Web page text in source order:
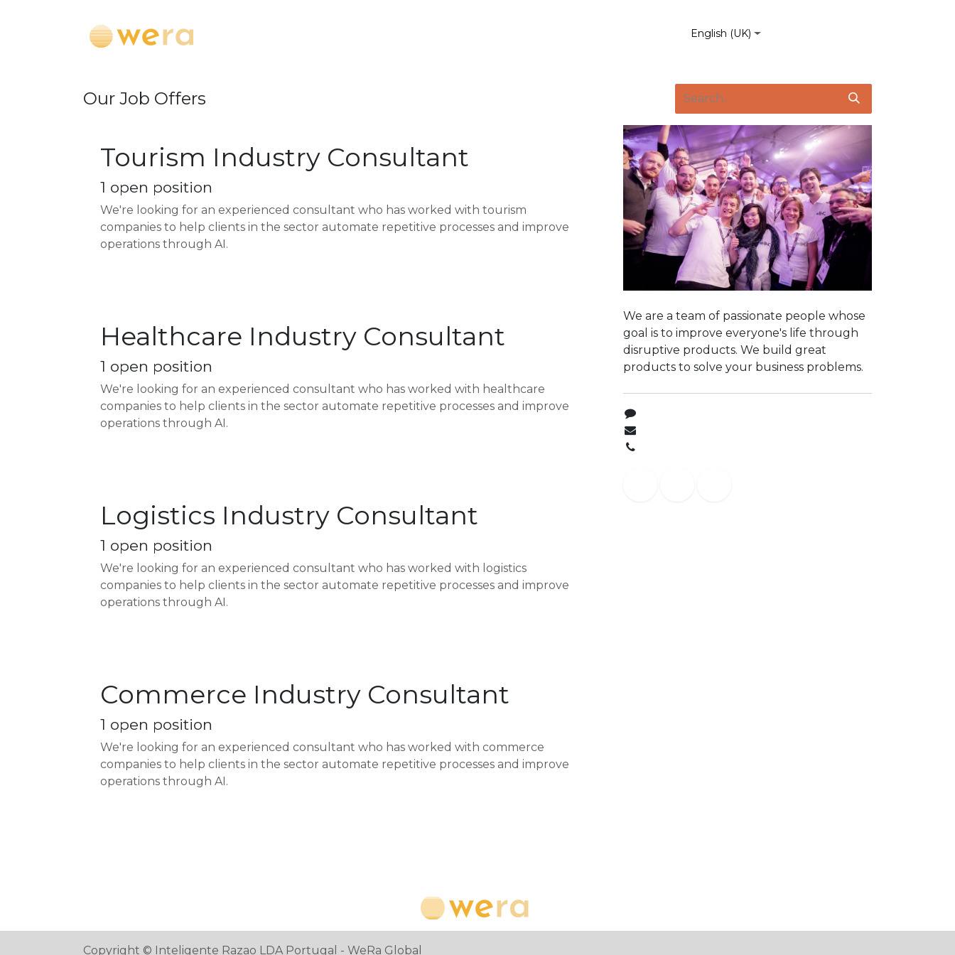
English (UK)
Our Job Offers
Tourism Industry Consultant
1 open position
We're looking for an experienced consultant who has worked with tourism
companies to help clients in the sector automate repetitive processes and improve
operations through AI.
Healthcare Industry Consultant
1 open position
We're looking for an experienced consultant who has worked with healthcare
companies to help clients in the sector automate repetitive processes and improve
operations through AI.
Logistics Industry Consultant
1 open position
We're looking for an experienced consultant who has worked with logistics
companies to help clients in the sector automate repetitive processes and improve
operations through AI.
Commerce Industry Consultant
1 open position
We're looking for an experienced consultant who has worked with commerce
companies to help clients in the sector automate repetitive processes and improve
operations through AI.
We are a team of passionate people whose
goal is to improve everyone's life through
disruptive products. We build great
products to solve your business problems.
Copyright © Inteligente Razao LDA Portugal - WeRa Global